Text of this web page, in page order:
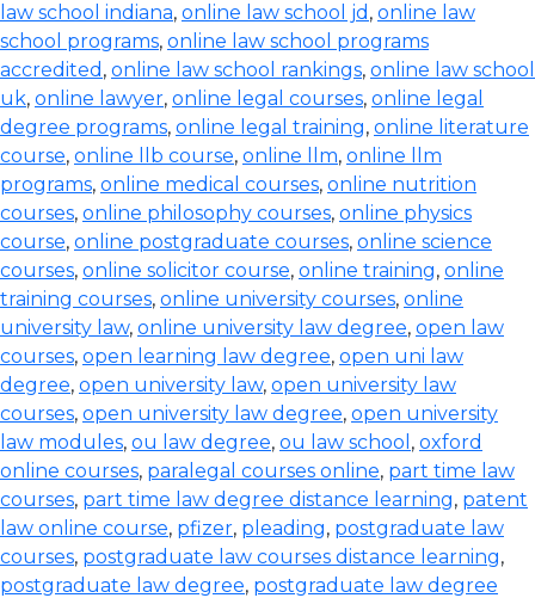
law school indiana, online law school jd , online law
school programs, online law school programs
accredited , online law school rankings, online law school
uk, online lawyer, online legal courses, online legal
degree programs, online legal training, online literature
course, online llb course, online llm, online llm
programs, online medical courses, online nutrition
courses, online philosophy courses, online physics
course, online postgraduate courses, online science
courses, online solicitor course, online training, online
training courses, online university courses, online
university law, online university law degree, open law
courses, open learning law degree, open uni law
degree, open university law, open university law
courses, open university law degree, open university
law modules, ou law degree, ou law school , oxford
online courses, paralegal courses online, part time law
courses, part time law degree distance learning, patent
law online course, pfizer, pleading, postgraduate law
courses, postgraduate law courses distance learning,
postgraduate law degree, postgraduate law degree